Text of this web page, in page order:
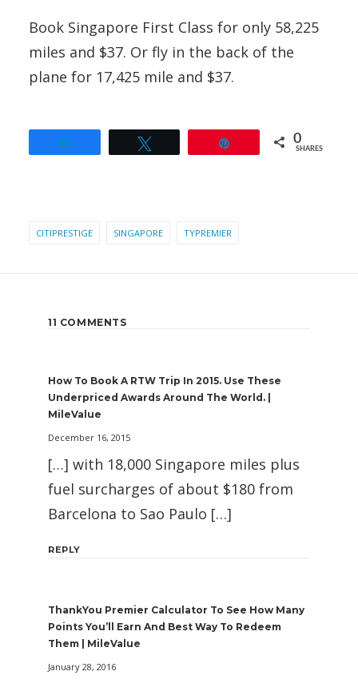
Book Singapore First Class for only 58,225
miles and $37. Or fly in the back of the
plane for 17,425 mile and $37.
0
SHARES
CITIPRESTIGE SINGAPORE TYPREMIER
11 COMMENTS
How To Book A RTW Trip In 2015. Use These
Underpriced Awards Around The World. |
MileValue
December 16, 2015
[…] with 18,000 Singapore miles plus
fuel surcharges of about $180 from
Barcelona to Sao Paulo […]
REPLY
ThankYou Premier Calculator To See How Many
Points You’ll Earn And Best Way To Redeem
Them | MileValue
January 28, 2016